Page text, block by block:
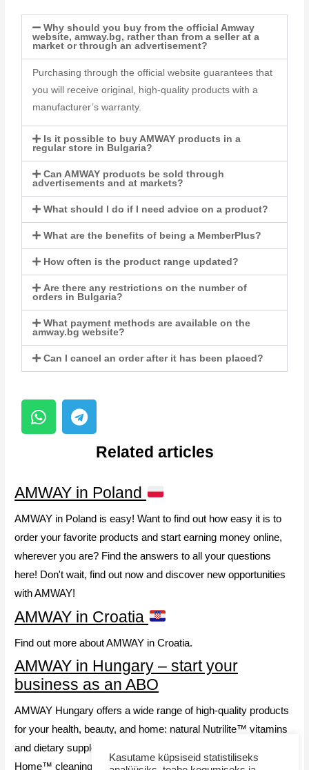
Why should you buy from the official Amway
website, amway.bg, rather than from a seller at a
market or through an advertisement?
Purchasing through the official website guarantees that
you will receive original, high-quality products with a
manufacturer’s warranty.
Is it possible to buy AMWAY products in a
regular store in Bulgaria?
Can AMWAY products be sold through
advertisements and at markets?
What should I do if I need advice on a product?
What are the benefits of being a MemberPlus?
How often is the product range updated?
Are there any restrictions on the number of
orders in Bulgaria?
What payment methods are available on the
amway.bg website?
Can I cancel an order after it has been placed?
Related articles
AMWAY in Poland
AMWAY in Poland is easy! Want to find out how easy it is to
order your favorite products and start earning money online,
wherever you are? Find the answers to all your questions
here! Don't wait, find out now and discover new opportunities
with AMWAY!
AMWAY in Croatia
Find out more about AMWAY in Croatia.
AMWAY in Hungary – start your
business as an ABO
AMWAY Hungary offers a wide range of high-quality products
for your health, beauty, and home: natural Nutrilite™ vitamins
and dietary supplements, effective and eco-friendly AMWAY
Home™ cleaning products, and premium Artistry™ cosmetics
Kasutame küpsiseid statistiliseks